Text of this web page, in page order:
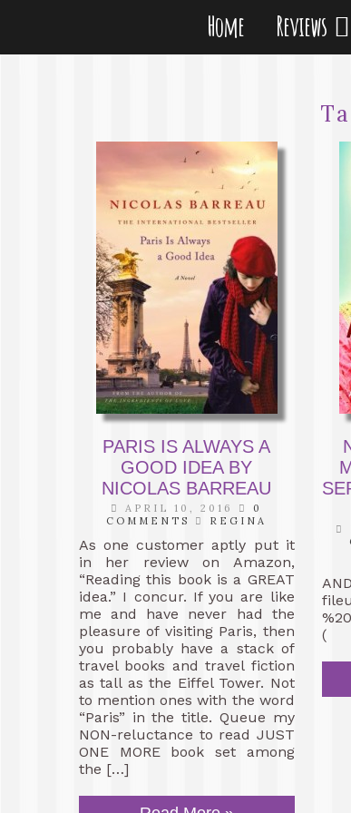
Home Reviews
PARIS IS ALWAYS A
GOOD IDEA BY
NICOLAS BARREAU
APRIL 10, 2016
0
COMMENTS
REGINA
As one customer aptly put it
in her review on Amazon,
“Reading this book is a GREAT
idea.” I concur. If you are like
me and have never had the
pleasure of visiting Paris, then
you probably have a stack of
travel books and travel fiction
as tall as the Eiffel Tower. Not
to mention ones with the word
“Paris” in the title. Queue my
NON-reluctance to read JUST
ONE MORE book set among
the […]
(